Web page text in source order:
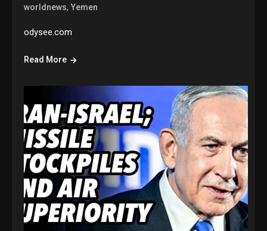
worldnews,Yemen
odysee.com
Read More